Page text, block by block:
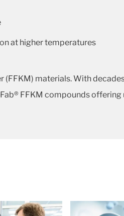
at higher temperatures
materials. With
FFKM compounds offering